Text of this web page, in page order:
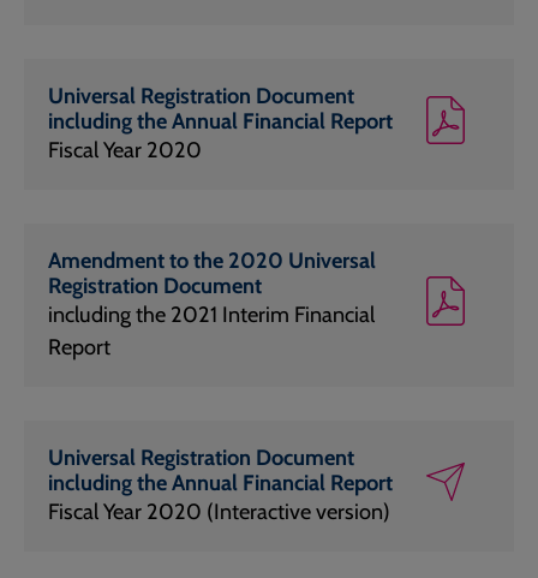
Universal Registration Document
including the Annual Financial Report
Fiscal Year 2020
Amendment to the 2020 Universal
Registration Document
including the 2021 Interim Financial
Report
Universal Registration Document
including the Annual Financial Report
Fiscal Year 2020 (Interactive version)